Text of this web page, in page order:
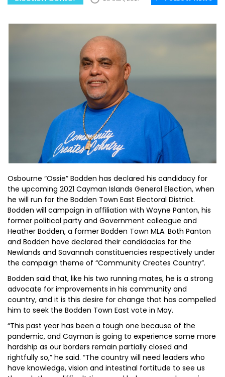
Osbourne “Ossie” Bodden has declared his candidacy for
the upcoming 2021 Cayman Islands General Election, when
he will run for the Bodden Town East Electoral District.
Bodden will campaign in affiliation with Wayne Panton, his
former political party and Government colleague and
Heather Bodden, a former Bodden Town MLA. Both Panton
and Bodden have declared their candidacies for the
Newlands and Savannah constituencies respectively under
the campaign theme of “Community Creates Country”.
Bodden said that, like his two running mates, he is a strong
advocate for improvements in his community and
country, and it is this desire for change that has compelled
him to seek the Bodden Town East vote in May.
“This past year has been a tough one because of the
pandemic, and Cayman is going to experience some more
hardship as our borders remain partially closed and
rightfully so,” he said. “The country will need leaders who
have knowledge, vision and intestinal fortitude to see us